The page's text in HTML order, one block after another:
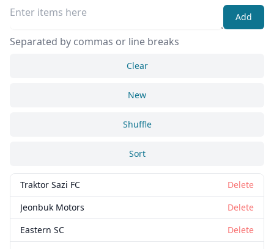
Add
Separated by commas or line breaks
Clear
New
Shuffle
Sort
Traktor Sazi FC
Delete
Jeonbuk Motors
Delete
Eastern SC
Delete